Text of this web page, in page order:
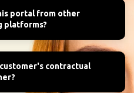
portal from other
platforms?
contractual